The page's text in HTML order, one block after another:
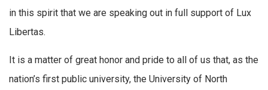
in this spirit that we are speaking out in full support of Lux
Libertas.
It is a matter of great honor and pride to all of us that, as the
nation’s first public university, the University of North